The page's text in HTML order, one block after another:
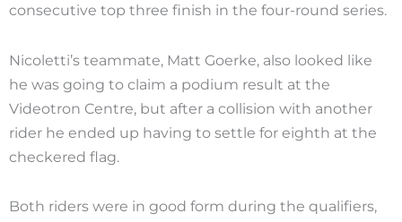
consecutive top three finish in the four-round series.
Nicoletti’s teammate, Matt Goerke, also looked like
he was going to claim a podium result at the
Videotron Centre, but after a collision with another
rider he ended up having to settle for eighth at the
checkered flag.
Both riders were in good form during the qualifiers,